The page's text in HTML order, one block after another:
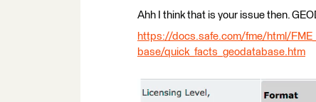
Ahh I think that is your issue then.
https://docs.safe.com/fme/html/
base/quick_facts_geodatabase.htm